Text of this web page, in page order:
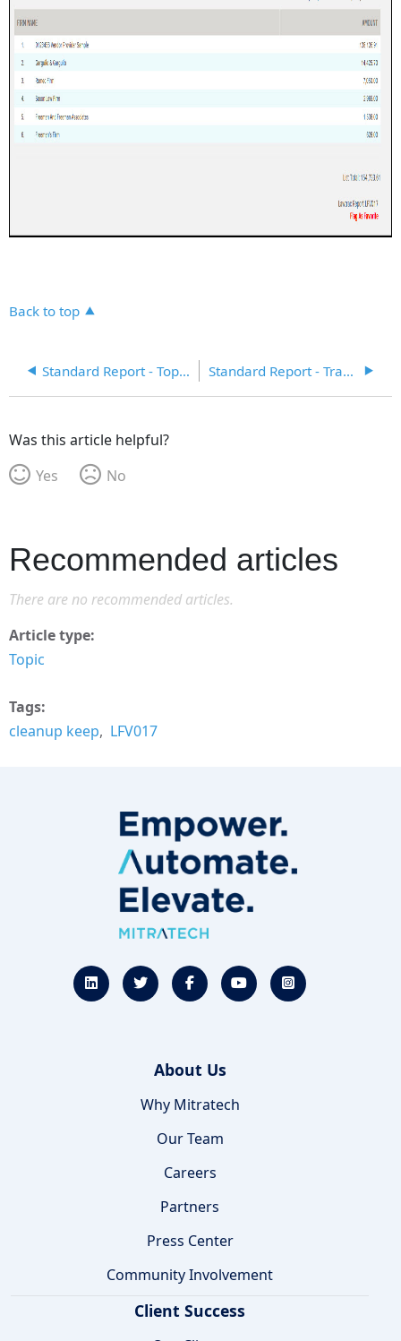
Back to top
Standard Report - Top Costing Matter Records – Focus on Type Standard Report - Transaction Report
Was this article helpful?
Yes
No
Recommended articles
There are no recommended articles.
Article type
Topic
Tags
cleanup keep
LFV017
About Us
Why Mitratech
Our Team
Careers
Partners
Press Center
Community Involvement
Client Success